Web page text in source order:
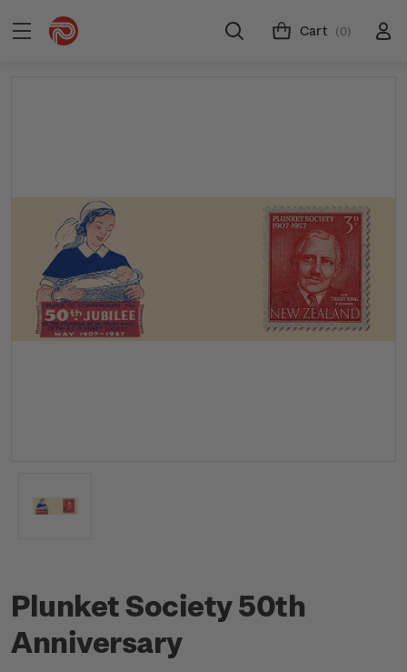
Cart (0)
Plunket Society 50th
Anniversary